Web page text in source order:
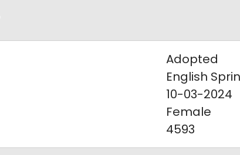
Adopted
English
10-03-2024
Female
4593